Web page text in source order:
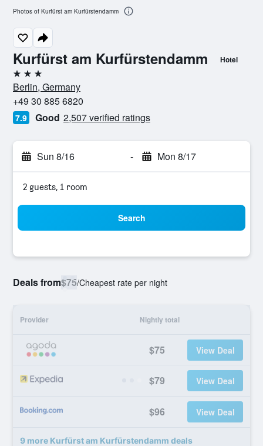
Kurfürst am Kurfürstendamm Hotel
3 stars
Berlin, Germany
+49 30 885 6820
7.9 Good 2,507 verified ratings
Sun 8/16 - Mon 8/17
2 guests, 1 room
Search
Deals from$75/Cheapest rate per night
Provider Nightly total
$75 View Deal
$79 View Deal
$96 View Deal
9 more Kurfürst am Kurfürstendamm deals
Photos of Kurfürst am Kurfürstendamm